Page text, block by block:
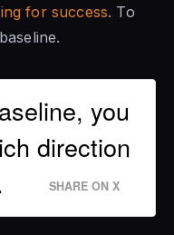
for success. To
you
direction
SHARE ON X